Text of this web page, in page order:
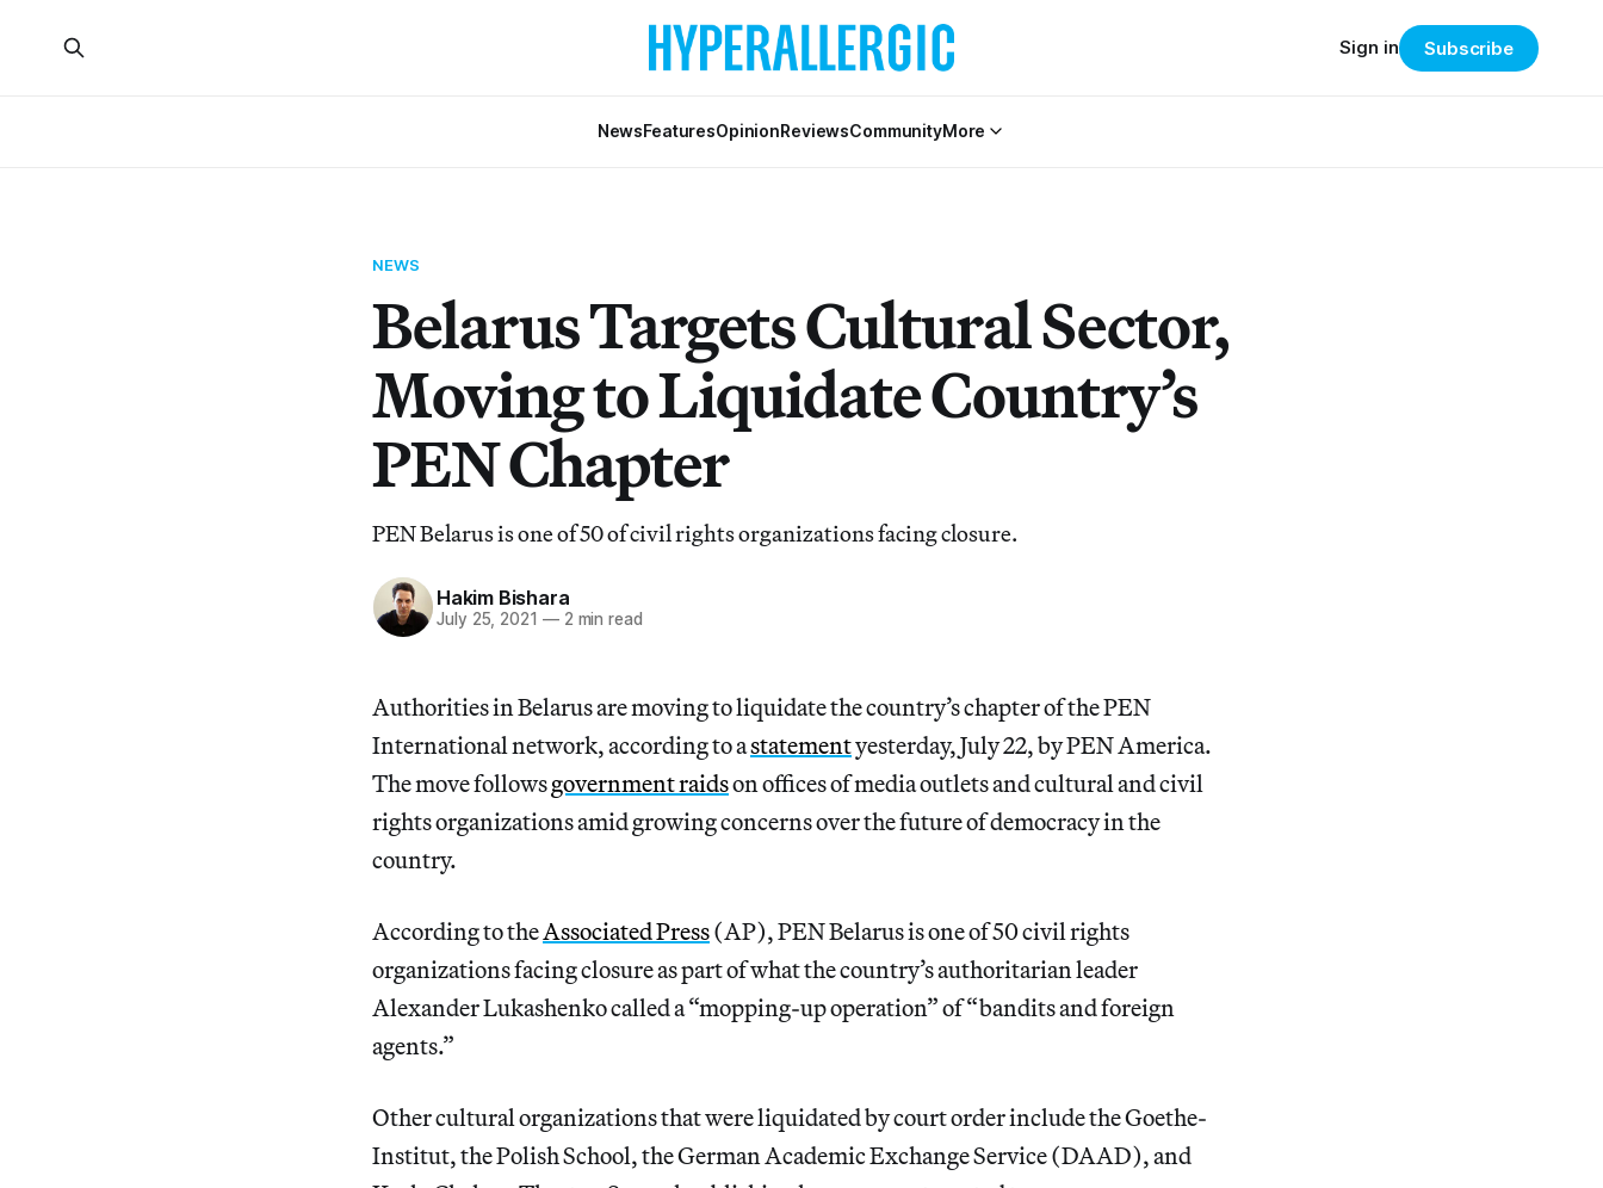
NewsFeaturesOpinionReviewsCommunityMore
Sign in Subscribe
NEWS
Belarus Targets Cultural Sector,
Moving to Liquidate Country’s
PEN Chapter
PEN Belarus is one of 50 of civil rights organizations facing closure.
Hakim Bishara
July 25, 2021 —2 min read
Authorities in Belarus are moving to liquidate the country’s chapter of the PEN
International network, according to astatementyesterday, July 22, by PEN America.
The move followsgovernment raidson offices of media outlets and cultural and civil
rights organizations amid growing concerns over the future of democracy in the
country.
According to theAssociated Press(AP), PEN Belarus is one of 50 civil rights
organizations facing closure as part of what the country’s authoritarian leader
Alexander Lukashenko called a “mopping-up operation” of “bandits and foreign
agents.”
Other cultural organizations that were liquidated by court order include the Goethe-
Institut, the Polish School, the German Academic Exchange Service (DAAD), and